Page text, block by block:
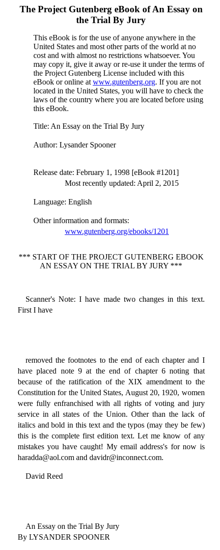
The Project Gutenberg eBook ofAn Essay on
the Trial By Jury
This eBook is for the use of anyone anywhere in the
United States and most other parts of the world at no
cost and with almost no restrictions whatsoever. You
may copy it, give it away or re-use it under the terms of
the Project Gutenberg License included with this
eBook or online at www.gutenberg.org. If you are not
located in the United States, you will have to check the
laws of the country where you are located before using
this eBook.
Title: An Essay on the Trial By Jury
Author: Lysander Spooner
Release date: February 1, 1998 [eBook #1201]
Most recently updated: April 2, 2015
Language: English
Other information and formats:
www.gutenberg.org/ebooks/1201
*** START OF THE PROJECT GUTENBERG EBOOK
AN ESSAY ON THE TRIAL BY JURY ***
Scanner's Note: I have made two changes in this text.
First I have
removed the footnotes to the end of each chapter and I
have placed note 9 at the end of chapter 6 noting that
because of the ratification of the XIX amendment to the
Constitution for the United States, August 20, 1920, women
were fully enfranchised with all rights of voting and jury
service in all states of the Union. Other than the lack of
italics and bold in this text and the typos (may they be few)
this is the complete first edition text. Let me know of any
mistakes you have caught! My email address's for now is
haradda@aol.com and davidr@inconnect.com.
David Reed
An Essay on the Trial By Jury
By LYSANDER SPOONER